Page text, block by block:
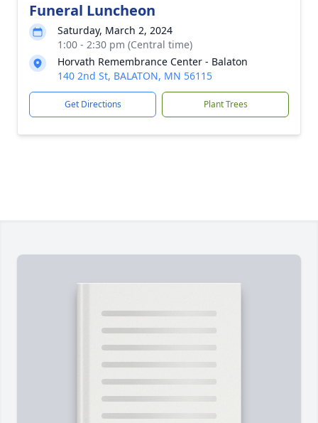
Funeral Luncheon
Saturday, March 2, 2024
1:00 - 2:30 pm (Central time)
Horvath Remembrance Center - Balaton
140 2nd St, BALATON, MN 56115
Get Directions Plant Trees